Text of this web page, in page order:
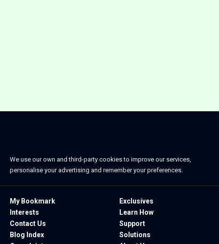
We use our own and third-party cookies to improve our services,
personalise your advertising and remember your preferences.
My Bookmark
Interests
Contact Us
Blog Index
Exclusives
Learn How
Support
Solutions